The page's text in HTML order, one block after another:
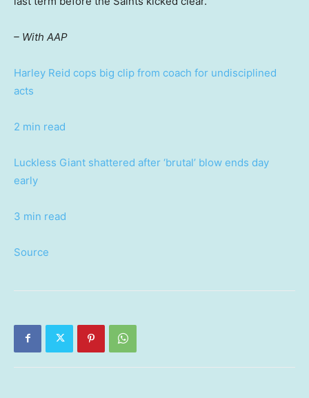
– With AAP
Harley Reid cops big clip from coach for undisciplined
acts
2 min read
Luckless Giant shattered after ‘brutal’ blow ends day
early
3 min read
Source